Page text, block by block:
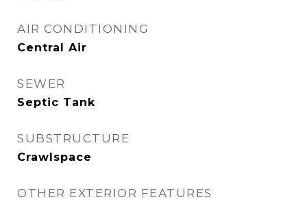
AIR CONDITIONING
Central Air
SEWER
Septic Tank
SUBSTRUCTURE
Crawlspace
OTHER EXTERIOR FEATURES